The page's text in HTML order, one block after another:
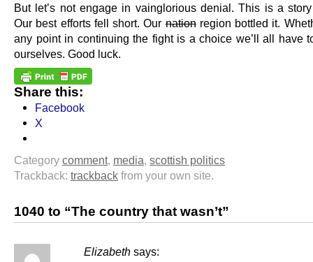
But let’s not engage in vainglorious denial. This is a
Our best efforts fell short. Ournationregion bottled it.
any point in continuing the fight is a choice we’ll all have
ourselves. Good luck.
Share this:
Facebook
X
Category comment, media, scottish politics
Trackback: trackback from your own site.
1040 to “The country that wasn’t”
Elizabeth says: